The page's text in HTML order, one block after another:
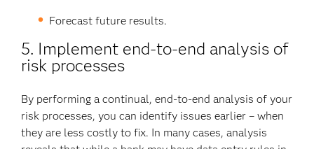
Forecast future results.
5. Implement end-to-end analysis of
risk processes
By performing a continual, end-to-end analysis of your
risk processes, you can identify issues earlier – when
they are less costly to fix. In many cases, analysis